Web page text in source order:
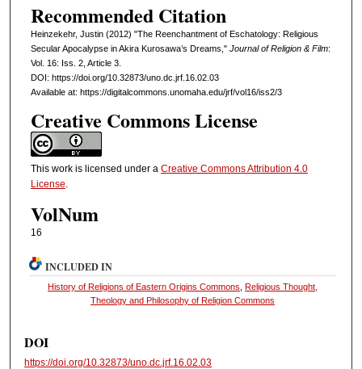
Recommended Citation
Heinzekehr, Justin (2012) "The Reenchantment of Eschatology: Religious
Secular Apocalypse in Akira Kurosawa’s Dreams," Journal of Religion & Film:
Vol. 16: Iss. 2, Article 3.
DOI: https://doi.org/10.32873/uno.dc.jrf.16.02.03
Available at: https://digitalcommons.unomaha.edu/jrf/vol16/iss2/3
Creative Commons License
This work is licensed under a Creative Commons Attribution 4.0
License.
VolNum
16
INCLUDED IN
History of Religions of Eastern Origins Commons ,Religious Thought,
Theology and Philosophy of Religion Commons
DOI
https://doi.org/10.32873/uno.dc.jrf.16.02.03